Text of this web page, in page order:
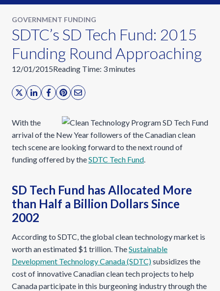
GOVERNMENT FUNDING
SDTC’s SD Tech Fund: 2015
Funding Round Approaching
12/01/2015Reading Time: 3minutes
With the
arrival of the New Year followers of the Canadian clean
tech scene are looking forward to the next round of
funding offered by theSDTC Tech Fund.
SD Tech Fund has Allocated More
than Half a Billion Dollars Since
2002
According to SDTC, the global clean technology market is
worth an estimated $1 trillion. TheSustainable
Development Technology Canada (SDTC)subsidizes the
cost of innovative Canadian clean tech projects to help
Canada participate in this burgeoning industry through the